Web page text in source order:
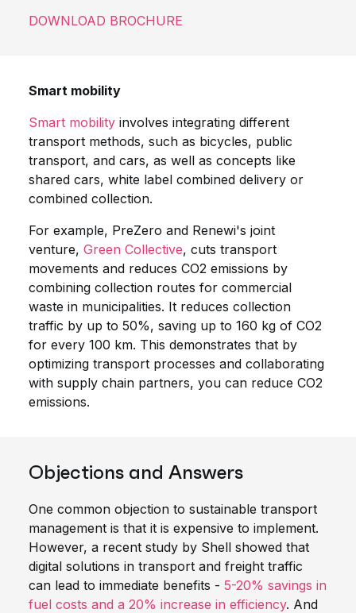
DOWNLOAD BROCHURE
Smart mobility
Smart mobility involves integrating different
transport methods, such as bicycles, public
transport, and cars, as well as concepts like
shared cars, white label combined delivery or
combined collection.
For example, PreZero and Renewi's joint
venture, Green Collective, cuts transport
movements and reduces CO2 emissions by
combining collection routes for commercial
waste in municipalities. It reduces collection
traffic by up to 50%, saving up to 160 kg of CO2
for every 100 km. This demonstrates that by
optimizing transport processes and collaborating
with supply chain partners, you can reduce CO2
emissions.
Objections and Answers
One common objection to sustainable transport
management is that it is expensive to implement.
However, a recent study by Shell showed that
digital solutions in transport and freight traffic
can lead to immediate benefits - 5-20% savings in
fuel costs and a 20% increase in efficiency. And